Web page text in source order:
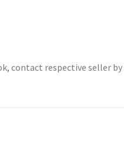
contact respective seller